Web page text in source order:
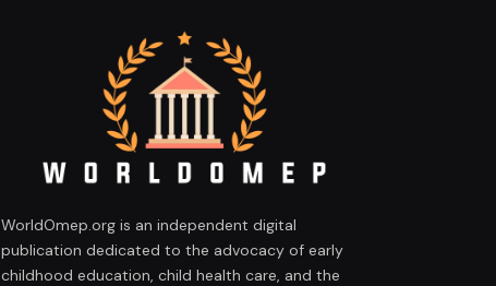
WorldOmep.org is an independent digital
publication dedicated to the advocacy of early
childhood education, child health care, and the